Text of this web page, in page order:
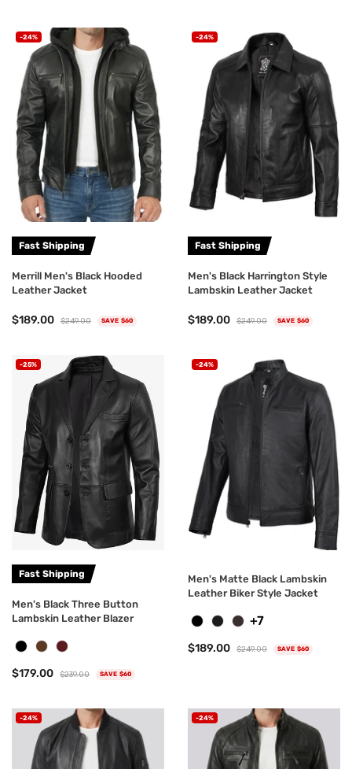
-24%
Fast Shipping
Merrill Men's Black Hooded
Leather Jacket
$189.00 $249.00 SAVE $60
-24%
Fast Shipping
Men's Black Harrington Style
Lambskin Leather Jacket
$189.00 $249.00 SAVE $60
-25%
Fast Shipping
Men's Black Three Button
Lambskin Leather Blazer
$179.00 $239.00 SAVE $60
-24%
+7
Men's Matte Black Lambskin
Leather Biker Style Jacket
$189.00 $249.00 SAVE $60
-24% -24%